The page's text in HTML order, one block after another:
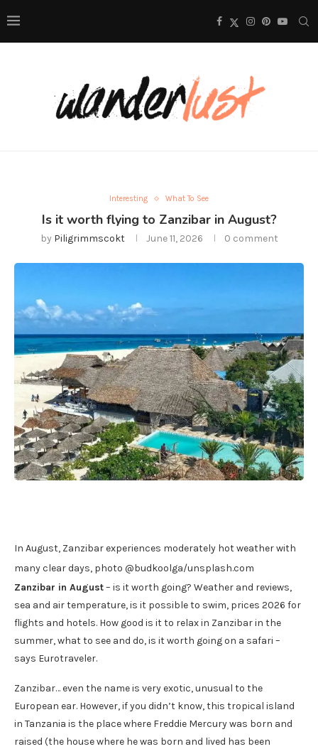
Interesting What To See
Is it worth flying to Zanzibar in August?
by Piligrimmscokt June 11, 2026 0 comment
In August, Zanzibar experiences moderately hot weather with
many clear days, photo @budkoolga/unsplash.com
Zanzibar in August– is it worth going? Weather and reviews,
sea and air temperature, is it possible to swim, prices 2026 for
flights and hotels. How good is it to relax in Zanzibar in the
summer, what to see and do, is it worth going on a safari –
says Eurotraveler.
Zanzibar… even the name is very exotic, unusual to the
European ear. However, if you didn’t know, this tropical island
in Tanzania is the place where Freddie Mercury was born and
raised (the house where he was born and lived has been